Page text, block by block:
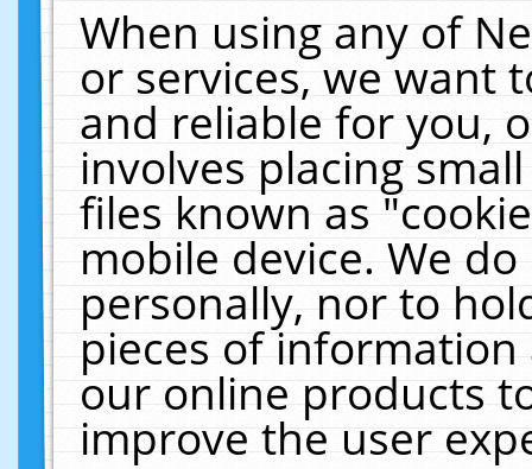
When using any of
or services, we want
and reliable for you,
involves placing
files known as
mobile device. We
personally, nor to
pieces of
our online products
improve the user